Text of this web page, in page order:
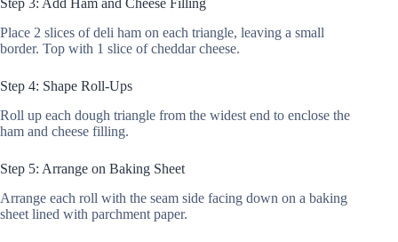
Step 3: Add Ham and Cheese Filling
Place 2 slices of deli ham on each triangle, leaving a small
border. Top with 1 slice of cheddar cheese.
Step 4: Shape Roll-Ups
Roll up each dough triangle from the widest end to enclose the
ham and cheese filling.
Step 5: Arrange on Baking Sheet
Arrange each roll with the seam side facing down on a baking
sheet lined with parchment paper.